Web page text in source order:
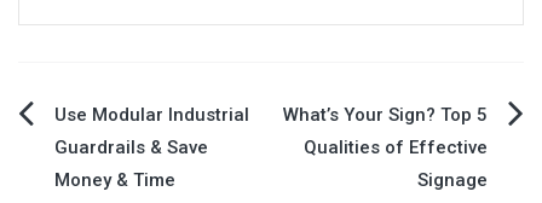
Post
navigation
Use Modular Industrial
Guardrails & Save
Money & Time
What’s Your Sign? Top 5
Qualities of Effective
Signage